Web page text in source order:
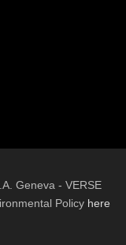
Geneva - VERSE
Policy here